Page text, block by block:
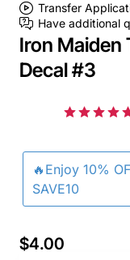
Transfer
Have additional
Iron Maiden
Decal #3
🔥Enjoy 10%
SAVE10
$4.00